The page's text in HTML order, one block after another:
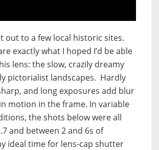
out to a few local historic sites.
exactly what I hoped I’d be able
lens: the slow, crazily dreamy
pictorialist landscapes. Hardly
and long exposures add blur
motion in the frame. In variable
the shots below were all
and between 2 and 6s of
ideal time for lens-cap shutter